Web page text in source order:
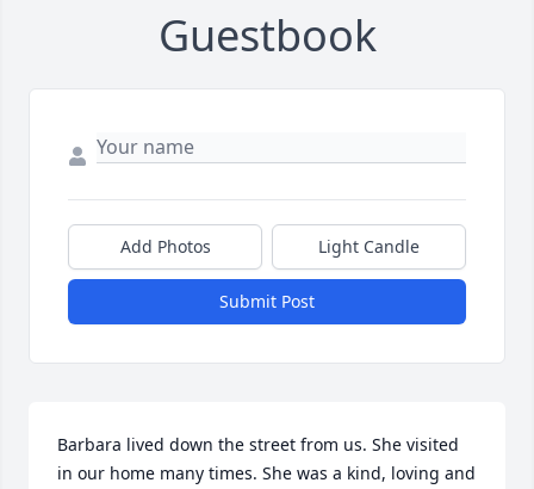
Guestbook
Add Photos Light Candle
Submit Post
Barbara lived down the street from us. She visited
in our home many times. She was a kind, loving and